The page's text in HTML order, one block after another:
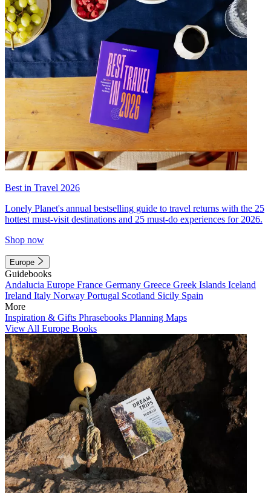
Best in Travel 2026
Lonely Planet's annual bestselling guide to travel returns with the 25
hottest must-visit destinations and 25 must-do experiences for 2026.
Shop now
Europe
Guidebooks
Andalucia Europe France Germany Greece Greek Islands Iceland
Ireland Italy Norway Portugal Scotland Sicily Spain
More
Inspiration & Gifts Phrasebooks Planning Maps
View All Europe Books